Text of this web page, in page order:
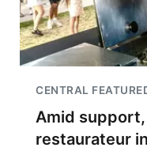
CENTRAL
Amid
restaurateur